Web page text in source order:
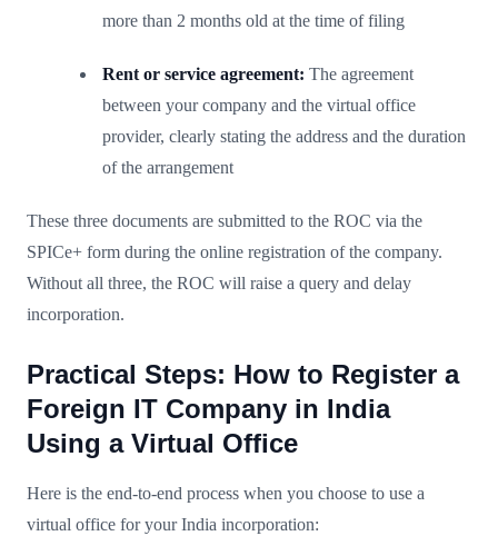
more than 2 months old at the time of filing
Rent or service agreement: The agreement
between your company and the virtual office
provider, clearly stating the address and the duration
of the arrangement
These three documents are submitted to the ROC via the
SPICe+ form during the online registration of the company.
Without all three, the ROC will raise a query and delay
incorporation.
Practical Steps: How to Register a
Foreign IT Company in India
Using a Virtual Office
Here is the end-to-end process when you choose to use a
virtual office for your India incorporation: